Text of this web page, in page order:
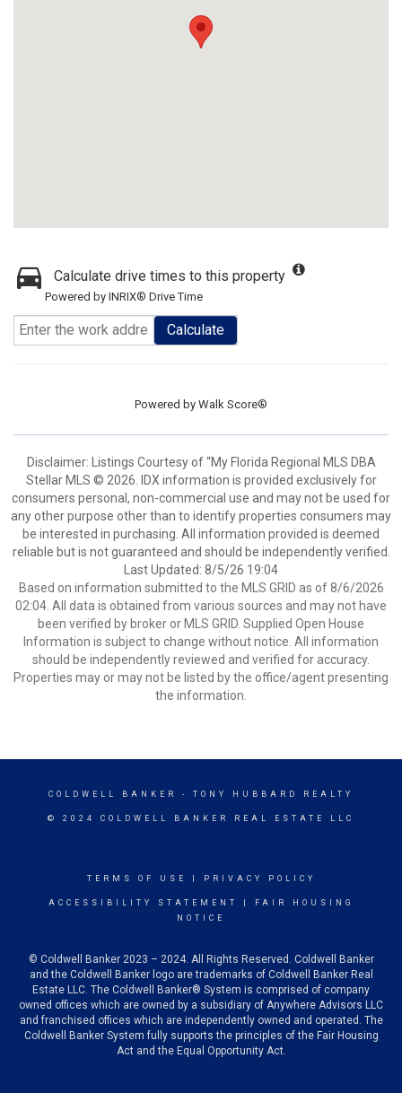
Calculate drive times to this property
Powered by INRIX® Drive Time
Calculate
Powered by Walk Score®
Disclaimer: Listings Courtesy of “My Florida Regional MLS DBA
Stellar MLS © 2026. IDX information is provided exclusively for
consumers personal, non-commercial use and may not be used for
any other purpose other than to identify properties consumers may
be interested in purchasing. All information provided is deemed
reliable but is not guaranteed and should be independently verified.
Last Updated: 8/5/26 19:04
Based on information submitted to the MLS GRID as of 8/6/2026
02:04. All data is obtained from various sources and may not have
been verified by broker or MLS GRID. Supplied Open House
Information is subject to change without notice. All information
should be independently reviewed and verified for accuracy.
Properties may or may not be listed by the office/agent presenting
the information.
COLDWELL BANKER - TONY HUBBARD REALTY
© 2024 COLDWELL BANKER REAL ESTATE LLC
TERMS OF USE PRIVACY POLICY
ACCESSIBILITY STATEMENT
FAIR HOUSING
NOTICE
© Coldwell Banker 2023 – 2024. All Rights Reserved. Coldwell Banker
and the Coldwell Banker logo are trademarks of Coldwell Banker Real
Estate LLC. The Coldwell Banker® System is comprised of company
owned offices which are owned by a subsidiary of Anywhere Advisors LLC
and franchised offices which are independently owned and operated. The
Coldwell Banker System fully supports the principles of the Fair Housing
Act and the Equal Opportunity Act.